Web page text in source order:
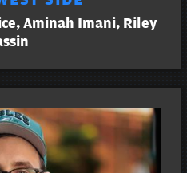
Aminah Imani, Riley